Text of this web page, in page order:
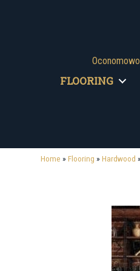
FLOORING
Home »Flooring »Hardwood